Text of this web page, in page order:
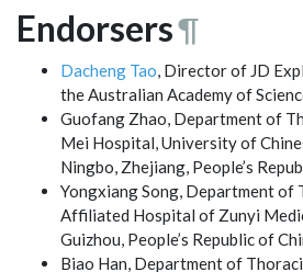
Endorsers¶
Dacheng Tao, Director of JD
the Australian Academy of
Guofang Zhao, Department of
Mei Hospital, University of
Ningbo, Zhejiang, People’s
Yongxiang Song, Department of
Affiliated Hospital of Zunyi
Guizhou, People’s Republic of
Biao Han, Department of